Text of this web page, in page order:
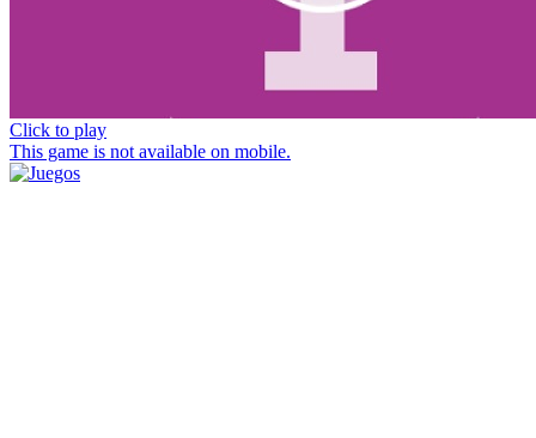
Click to play
This game is not available on mobile.